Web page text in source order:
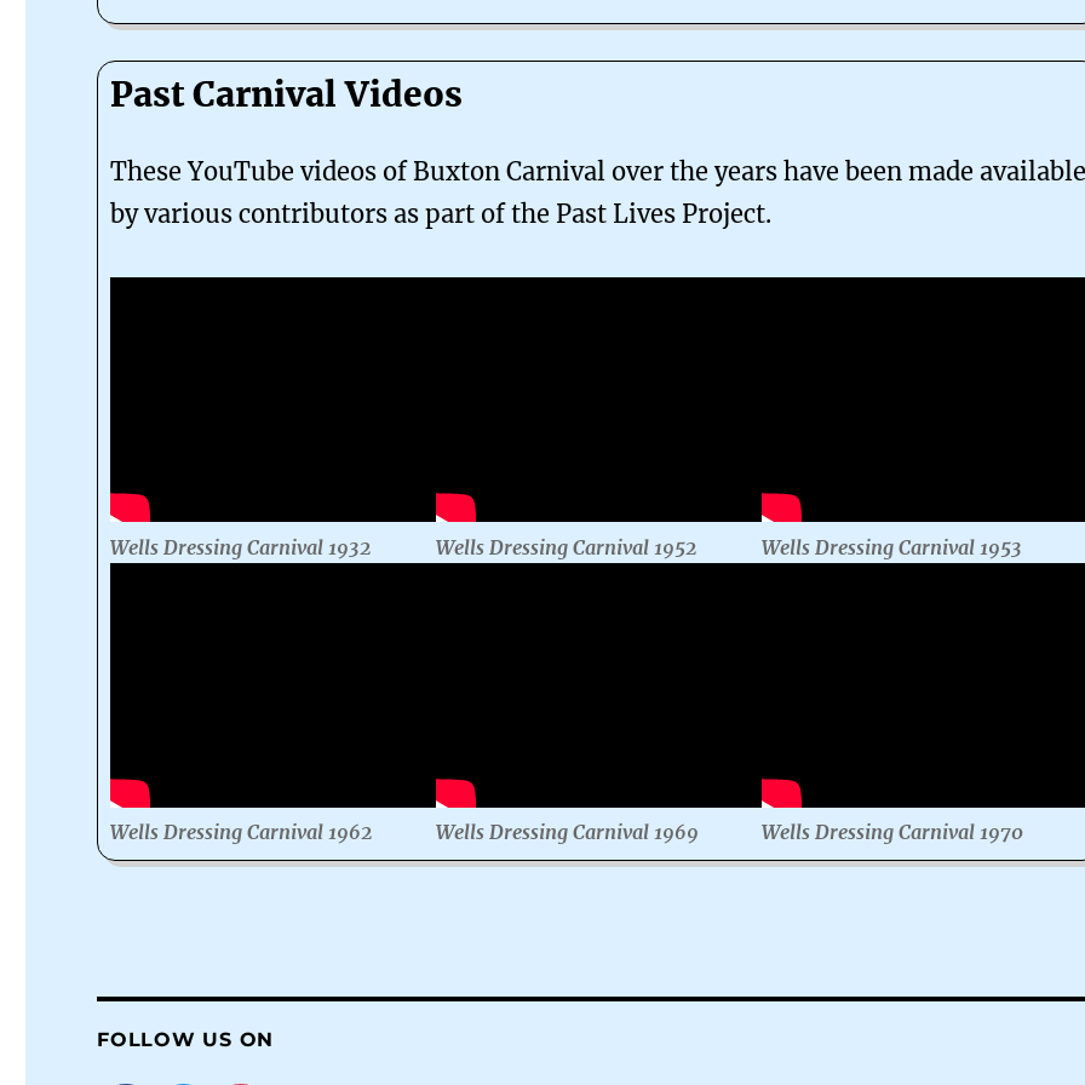
Past Carnival Videos
These YouTube videos of Buxton Carnival over the years have been made
by various contributors as part of the Past Lives Project.
Wells Dressing Carnival 1932
Wells Dressing Carnival 1962
Wells Dressing Carnival 1952
Wells Dressing Carnival 1969
Wells Dressing Carnival 1953
Wells Dressing Carnival 1970
FOLLOW US ON